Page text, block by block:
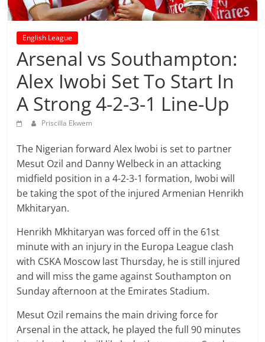
prediction
site
that
can
give
accurate
football
prediction
and
today
soccer
prediction.
English League
Arsenal vs Southampton:
Alex Iwobi Set To Start In
A Strong 4-2-3-1 Line-Up
Priscilla Ekwem
The Nigerian forward Alex Iwobi is set to partner
Mesut Ozil and Danny Welbeck in an attacking
midfield position in a 4-2-3-1 formation, Iwobi will
be taking the spot of the injured Armenian Henrikh
Mkhitaryan.
Henrikh Mkhitaryan was forced off in the 61st
minute with an injury in the Europa League clash
with CSKA Moscow last Thursday, he is still injured
and will miss the game against Southampton on
Sunday afternoon at the Emirates Stadium.
Mesut Ozil remains the main driving force for
Arsenal in the attack, he played the full 90 minutes